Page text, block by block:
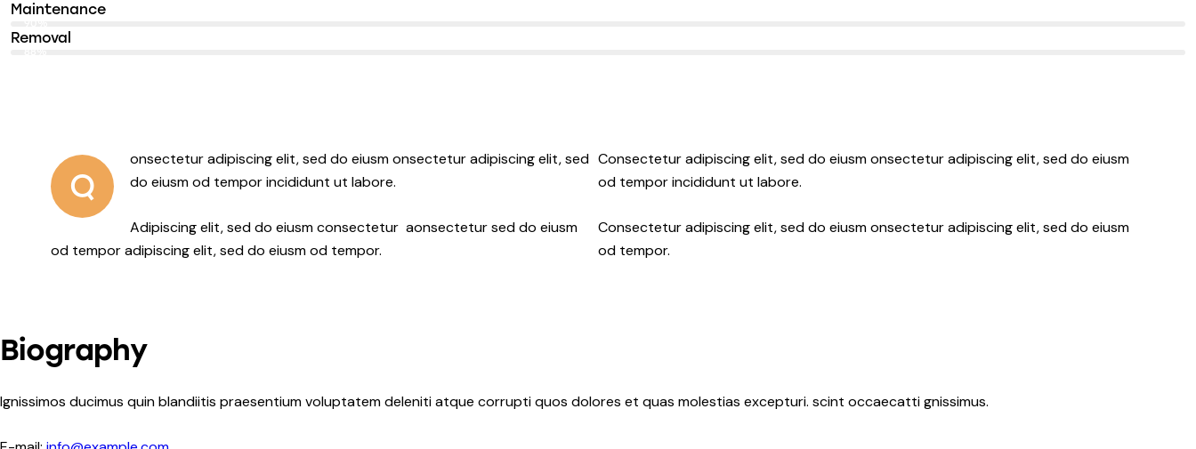
Maintenance
Removal
Q
onsectetur adipiscing elit, sed do eiusm onsectetur adipiscing elit, sed
do eiusm od tempor incididunt ut labore.
Adipiscing elit, sed do eiusm consectetur aonsectetur sed do eiusm
od tempor adipiscing elit, sed do eiusm od tempor.
Consectetur adipiscing elit, sed do eiusm onsectetur adipiscing elit, sed do eiusm
od tempor incididunt ut labore.
Consectetur adipiscing elit, sed do eiusm onsectetur adipiscing elit, sed do eiusm
od tempor.
Biography
Ignissimos ducimus quin blandiitis praesentium voluptatem deleniti atque corrupti quos dolores et quas molestias excepturi. scint occaecatti gnissimus.